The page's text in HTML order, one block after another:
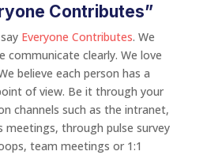
Contributes”
Everyone Contributes. We
communicate clearly. We love
believe each person has a
of view. Be it through your
channels such as the intranet,
meetings, through pulse survey
team meetings or 1:1